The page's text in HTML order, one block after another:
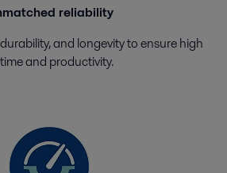
reliability
and longevity to ensure high
and productivity.